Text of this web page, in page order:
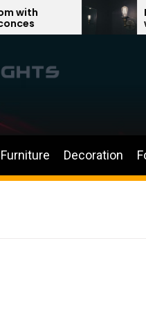
Enhance Your
with
Furniture Decoration